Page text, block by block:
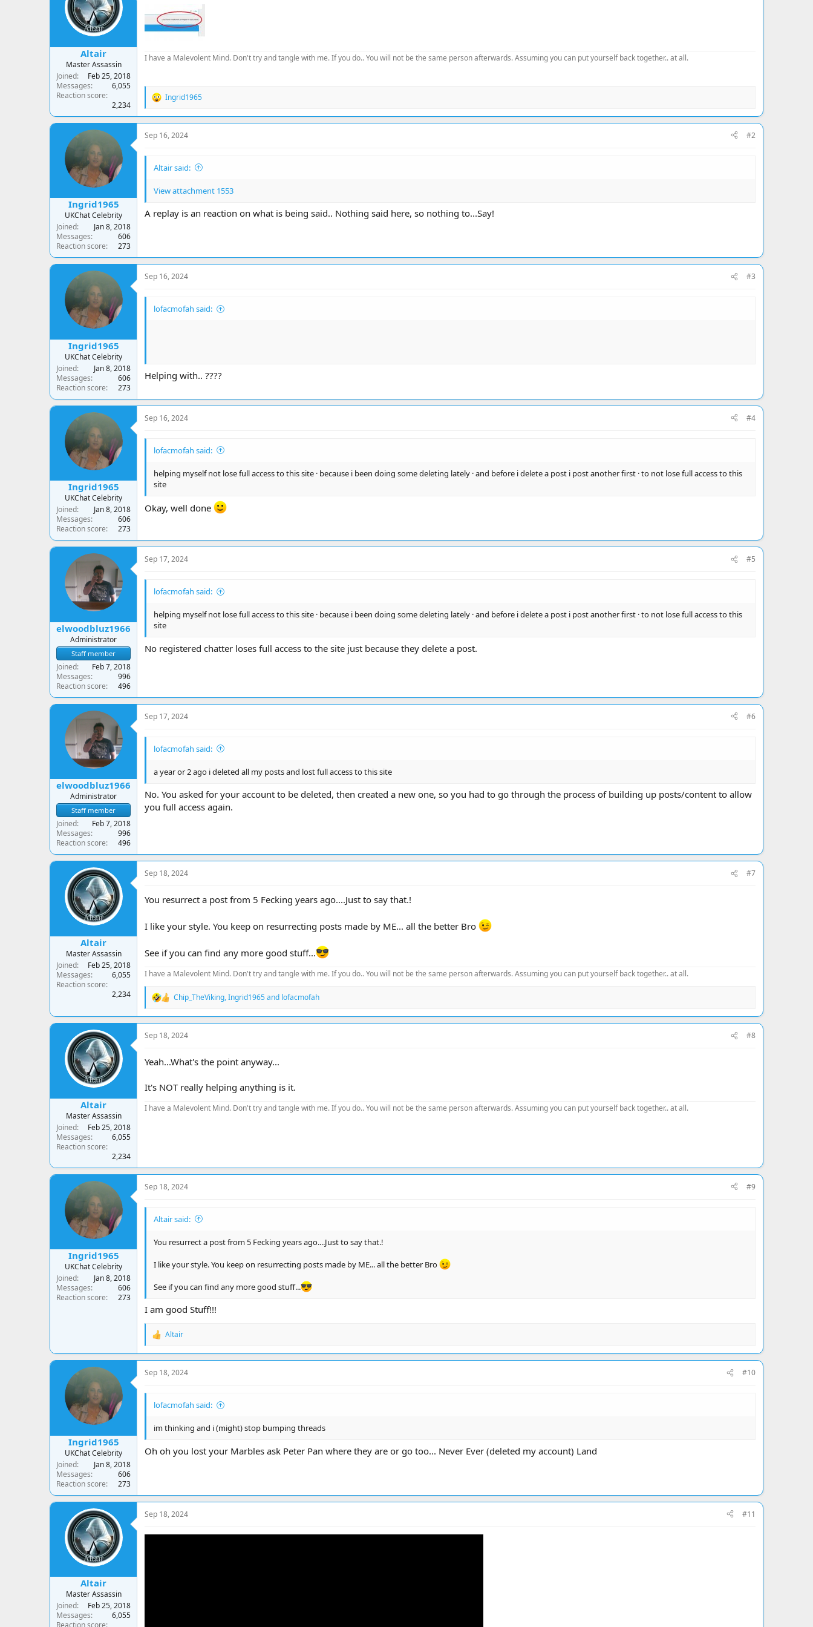
a
e
r
t
d
a
t
e
Altair
Master Assassin
Joined
Feb 25, 2018
Messages
6,055
Reaction score
2,234
I have a Malevolent Mind. Don't try and tangle with me. If you do.. You will not be the same person afterwards. Assuming you can put yourself back together.. at all.
R
a
t
n
Ingrid1965
Ingrid1965
UKChat Celebrity
Joined
Jan 8, 2018
Messages
606
Reaction score
273
Sep 16, 2024 #2
Altair said:
View attachment 1553
A replay is an reaction on what is being said.. Nothing said here, so nothing to...Say!
Ingrid1965
UKChat Celebrity
Joined
Jan 8, 2018
Messages
606
Reaction score
273
Sep 16, 2024 #3
lofacmofah said:
Helping with.. ????
Ingrid1965
UKChat Celebrity
Joined
Jan 8, 2018
Messages
606
Reaction score
273
Sep 16, 2024 #4
lofacmofah said:
helping myself not lose full access to this site · because i been doing some deleting lately · and before i delete a post i post another first · to not lose full access to this
site
Okay, well done
elwoodbluz1966
Administrator
Staff member
Joined
Feb 7, 2018
Messages
996
Reaction score
496
Sep 17, 2024 #5
lofacmofah said:
helping myself not lose full access to this site · because i been doing some deleting lately · and before i delete a post i post another first · to not lose full access to this
site
No registered chatter loses full access to the site just because they delete a post.
elwoodbluz1966
Administrator
Staff member
Joined
Feb 7, 2018
Messages
996
Reaction score
496
Sep 17, 2024 #6
lofacmofah said:
a year or 2 ago i deleted all my posts and lost full access to this site
No. You asked for your account to be deleted, then created a new one, so you had to go through the process of building up posts/content to allow
you full access again.
Altair
Master Assassin
Joined
Feb 25, 2018
Messages
6,055
Reaction score
2,234
Sep 18, 2024 #7
You resurrect a post from 5 Fecking years ago....Just to say that.!
I like your style. You keep on resurrecting posts made by ME... all the better Bro
See if you can find any more good stuff...
I have a Malevolent Mind. Don't try and tangle with me. If you do.. You will not be the same person afterwards. Assuming you can put yourself back together.. at all.
R
a
t
o
:
Chip_TheViking,Ingrid1965and lofacmofah
Altair
Master Assassin
Joined
Feb 25, 2018
Messages
6,055
Reaction score
2,234
Sep 18, 2024 #8
Yeah...What's the point anyway...
It's NOT really helping anything is it.
I have a Malevolent Mind. Don't try and tangle with me. If you do.. You will not be the same person afterwards. Assuming you can put yourself back together.. at all.
Ingrid1965
UKChat Celebrity
Joined
Jan 8, 2018
Messages
606
Reaction score
273
Sep 18, 2024 #9
Altair said:
You resurrect a post from 5 Fecking years ago....Just to say that.!
I like your style. You keep on resurrecting posts made by ME... all the better Bro
See if you can find any more good stuff...
I am good Stuff!!!
R
a
t
n
Altair
Ingrid1965
UKChat Celebrity
Joined
Jan 8, 2018
Messages
606
Reaction score
273
Sep 18, 2024 #10
lofacmofah said:
im thinking and i (might) stop bumping threads
Oh oh you lost your Marbles ask Peter Pan where they are or go too... Never Ever (deleted my account) Land
Altair
Master Assassin
Joined
Feb 25, 2018
Messages
6,055
Sep 18, 2024 #11